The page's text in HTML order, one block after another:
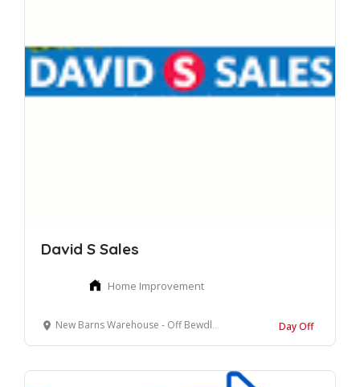
David S Sales
Home Improvement
New Barns Warehouse - Off Bewdley Road North, Stourport On Severn, Worcestershire Day Off